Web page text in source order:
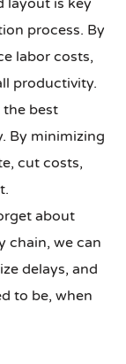
layout is key
process. By
labor costs,
productivity.
the best
By minimizing
cut costs,
about
chain, we can
delays, and
to be, when